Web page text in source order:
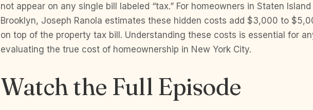
not appear on any single bill labeled “tax.” For homeowners in Staten Island
Brooklyn, Joseph Ranola estimates these hidden costs add $3,000 to
on top of the property tax bill. Understanding these costs is essential for
evaluating the true cost of homeownership in New York City.
Watch the Full Episode